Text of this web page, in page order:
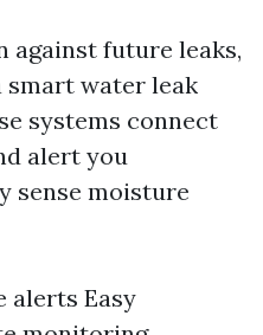
against future leaks,
smart water leak
systems connect
alert you
sense moisture
alerts Easy